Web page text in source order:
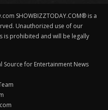
SHOWBIZZTODAY.COM® is a
Unauthorized use of our
is prohibited and will be legally
Source for Entertainment News